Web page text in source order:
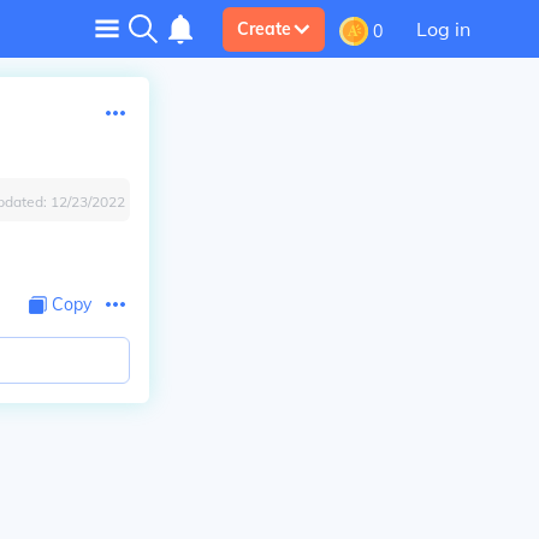
Create 0 Log in
12/23/2022
Copy